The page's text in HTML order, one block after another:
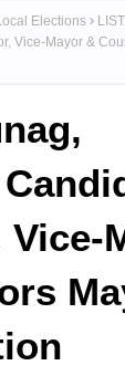
Elections
Vice-Mayor &